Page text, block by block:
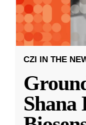
CZI IN THE